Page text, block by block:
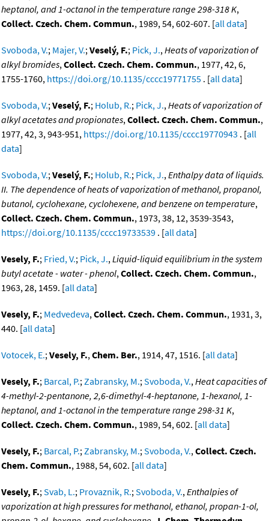
heptanol, and 1-octanol in the temperature range 298-318 K,
Collect. Czech. Chem. Commun., 1989, 54, 602-607. [all data]
Svoboda, V.; Majer, V.;Veselý, F.; Pick, J.,Heats of vaporization of
alkyl bromides,Collect. Czech. Chem. Commun., 1977, 42, 6,
1755-1760, https://doi.org/10.1135/cccc19771755 . [all data]
Svoboda, V.;Veselý, F.; Holub, R.; Pick, J.,Heats of vaporization of
alkyl acetates and propionates,Collect. Czech. Chem. Commun.,
1977, 42, 3, 943-951, https://doi.org/10.1135/cccc19770943 . [all
data]
Svoboda, V.;Veselý, F.; Holub, R.; Pick, J.,Enthalpy data of liquids.
II. The dependence of heats of vaporization of methanol, propanol,
butanol, cyclohexane, cyclohexene, and benzene on temperature,
Collect. Czech. Chem. Commun., 1973, 38, 12, 3539-3543,
https://doi.org/10.1135/cccc19733539 . [all data]
Vesely, F.; Fried, V.; Pick, J.,Liquid-liquid equilibrium in the system
butyl acetate - water - phenol,Collect. Czech. Chem. Commun.,
1963, 28, 1459. [all data]
Vesely, F.; Medvedeva,Collect. Czech. Chem. Commun., 1931, 3,
440. [all data]
Votocek, E.;Vesely, F.,Chem. Ber., 1914, 47, 1516. [all data]
Vesely, F.; Barcal, P.;Zabransky, M.;Svoboda, V.,Heat capacities of
4-methyl-2-pentanone, 2,6-dimethyl-4-heptanone, 1-hexanol, 1-
heptanol, and 1-octanol in the temperature range 298-31 K,
Collect. Czech. Chem. Commun., 1989, 54, 602. [all data]
Vesely, F.; Barcal, P.;Zabransky, M.;Svoboda, V.,Collect. Czech.
Chem. Commun., 1988, 54, 602. [all data]
Vesely, F.;Svab, L.; Provaznik, R.;Svoboda, V.,Enthalpies of
vaporization at high pressures for methanol, ethanol, propan-1-ol,